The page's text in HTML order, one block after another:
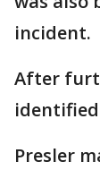
incident.
After
identified
Presler